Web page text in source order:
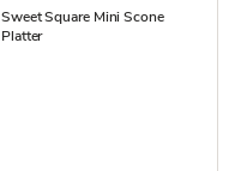
Sweet Square Mini Scone
Platter